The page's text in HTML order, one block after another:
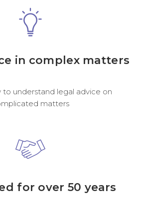
in complex matters
to understand legal advice on
matters
for over 50 years